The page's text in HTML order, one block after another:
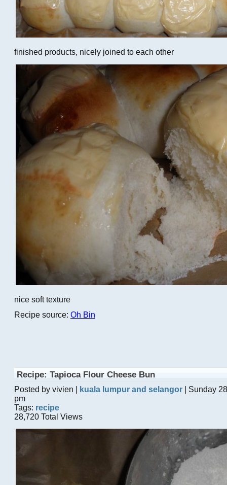
finished products, nicely joined to each other
nice soft texture
Recipe source: Oh Bin
Recipe: Tapioca Flour Cheese Bun
Posted by vivien | kuala lumpur and selangor | Sunday
pm
Tags: recipe
28,720 Total Views